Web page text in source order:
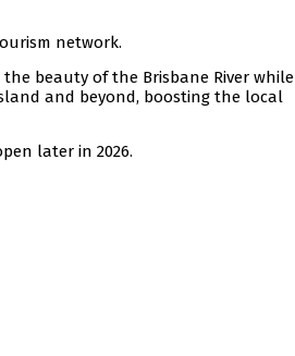
network.
beauty of the Brisbane River while
and beyond, boosting the local
later in 2026.